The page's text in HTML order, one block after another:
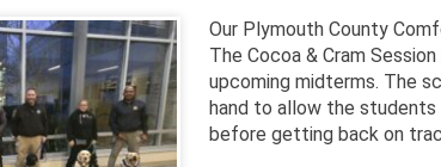
Our Plymouth County
The Cocoa & Cram
upcoming midterms. The
hand to allow the
before getting back on